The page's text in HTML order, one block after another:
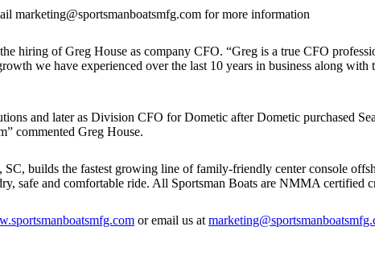
marketing@sportsmanboatsmfg.com for more information
hiring of Greg House as company CFO. “Greg is a true CFO
we have experienced over the last 10 years in business along
and later as Division CFO for Dometic after Dometic purchased
commented Greg House.
builds the fastest growing line of family-friendly center console
safe and comfortable ride. All Sportsman Boats are NMMA
or email us at